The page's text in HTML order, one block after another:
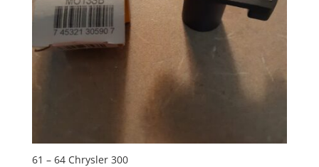
61 – 64 Chrysler 300